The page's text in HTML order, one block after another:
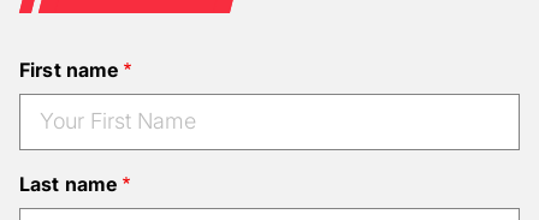
First name
Last name